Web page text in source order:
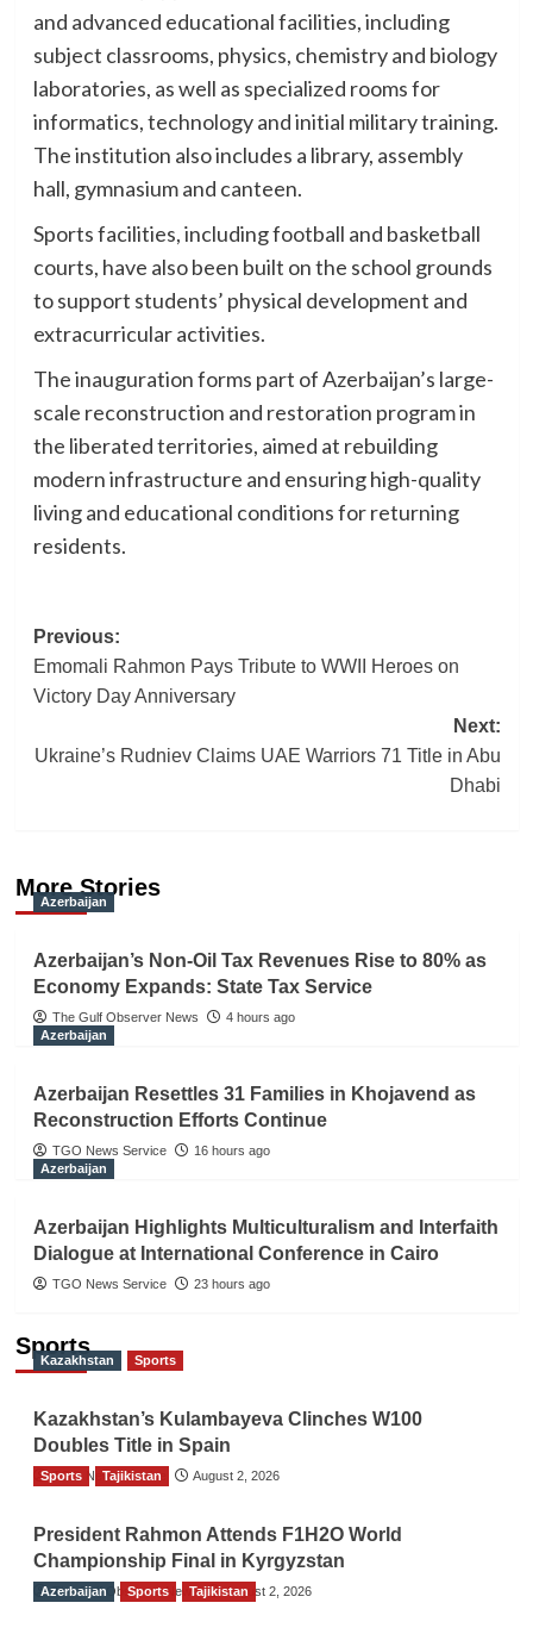
and advanced educational facilities, including
subject classrooms, physics, chemistry and biology
laboratories, as well as specialized rooms for
informatics, technology and initial military training.
The institution also includes a library, assembly
hall, gymnasium and canteen.
Sports facilities, including football and basketball
courts, have also been built on the school grounds
to support students’ physical development and
extracurricular activities.
The inauguration forms part of Azerbaijan’s large-
scale reconstruction and restoration program in
the liberated territories, aimed at rebuilding
modern infrastructure and ensuring high-quality
living and educational conditions for returning
residents.
Post
navigation
Previous:
Emomali Rahmon Pays Tribute to WWII Heroes on
Victory Day Anniversary
Next:
Ukraine’s Rudniev Claims UAE Warriors 71 Title in Abu
Dhabi
More Stories
Azerbaijan
Azerbaijan’s Non-Oil Tax Revenues Rise to 80% as
Economy Expands: State Tax Service
The Gulf Observer News
4 hours ago
Azerbaijan
Azerbaijan Resettles 31 Families in Khojavend as
Reconstruction Efforts Continue
TGO News Service
16 hours ago
Azerbaijan
Azerbaijan Highlights Multiculturalism and Interfaith
Dialogue at International Conference in Cairo
TGO News Service 23 hours ago
Sports
Kazakhstan Sports
Kazakhstan’s Kulambayeva Clinches W100
Doubles Title in Spain
TGO News Service August 2, 2026
Sports Tajikistan
President Rahmon Attends F1H2O World
Championship Final in Kyrgyzstan
The Gulf Observer News August 2, 2026
Azerbaijan Sports Tajikistan